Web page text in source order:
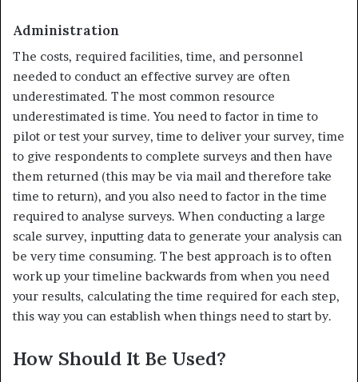
Administration
The costs, required facilities, time, and personnel
needed to conduct an effective survey are often
underestimated. The most common resource
underestimated is time. You need to factor in time to
pilot or test your survey, time to deliver your survey, time
to give respondents to complete surveys and then have
them returned (this may be via mail and therefore take
time to return), and you also need to factor in the time
required to analyse surveys. When conducting a large
scale survey, inputting data to generate your analysis can
be very time consuming. The best approach is to often
work up your timeline backwards from when you need
your results, calculating the time required for each step,
this way you can establish when things need to start by.
How Should It Be Used?